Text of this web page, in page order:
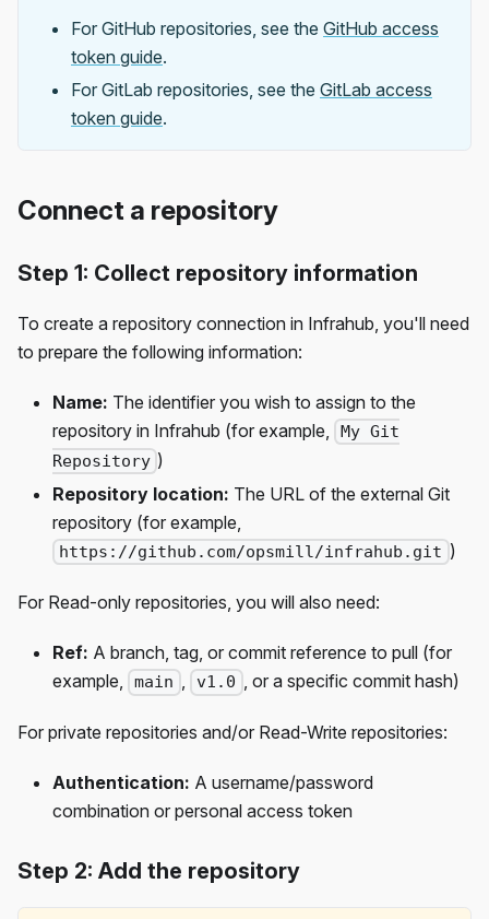
For GitHub repositories, see the GitHub access
token guide.
For GitLab repositories, see the GitLab access
token guide.
Connect a repository
Step 1: Collect repository information
To create a repository connection in Infrahub, you'll need
to prepare the following information:
Name: The identifier you wish to assign to the
repository in Infrahub (for example,
My Git
Repository )
Repository location: The URL of the external Git
repository (for example,
https://github.com/opsmill/infrahub.git )
For Read-only repositories, you will also need:
Ref: A branch, tag, or commit reference to pull (for
example,
main , v1.0 , or a specific commit hash)
For private repositories and/or Read-Write repositories:
Authentication: A username/password
combination or personal access token
Step 2: Add the repository